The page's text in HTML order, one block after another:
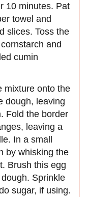
10 minutes. Pat
towel and
slices. Toss the
and
cumin
mixture onto the
dough, leaving
Fold the border
leaving a
In a small
by whisking the
Brush this egg
Sprinkle
sugar, if using.